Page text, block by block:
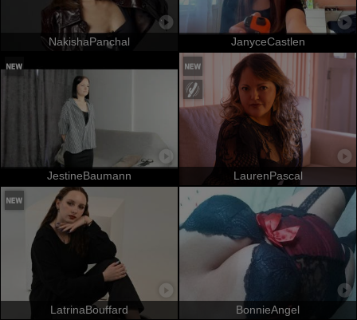
NakishaPanchal JanyceCastlen
JestineBaumann LaurenPascal
LatrinaBouffard BonnieAngel